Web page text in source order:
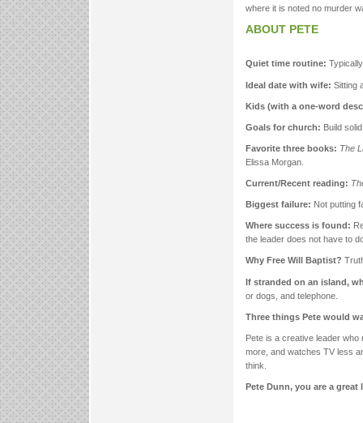
where it is noted no murder
ABOUT PETE
Quiet time routine:
Ideal date with wife: Sitting
Kids (with a one-word
Goals for church: Build
Favorite three books: The
Elissa Morgan.
Current/Recent reading:
Biggest failure: Not putting
Where success is found:
the leader does not have to
Why Free Will Baptist?
If stranded on an island,
or dogs, and telephone.
Three things Pete would
Pete is a creative leader
more, and watches TV less
think.
Pete Dunn, you are a great